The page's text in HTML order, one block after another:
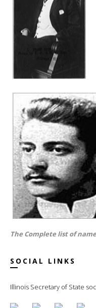
The Complete list of
SOCIAL LINKS
Illinois Secretary of State